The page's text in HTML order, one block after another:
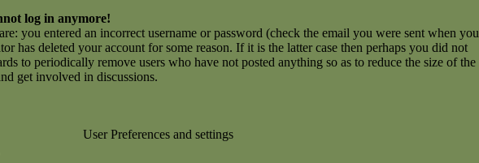
log in anymore!
you entered an incorrect username or password (check the email you were sent when you
has deleted your account for some reason. If it is the latter case then perhaps you did not
to periodically remove users who have not posted anything so as to reduce the size of the
get involved in discussions.
User Preferences and settings